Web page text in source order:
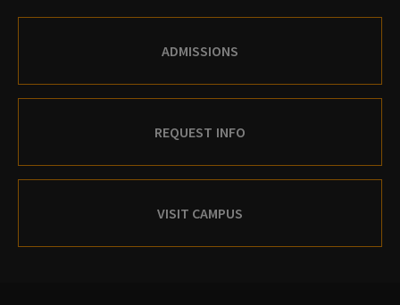
ADMISSIONS
REQUEST INFO
VISIT CAMPUS